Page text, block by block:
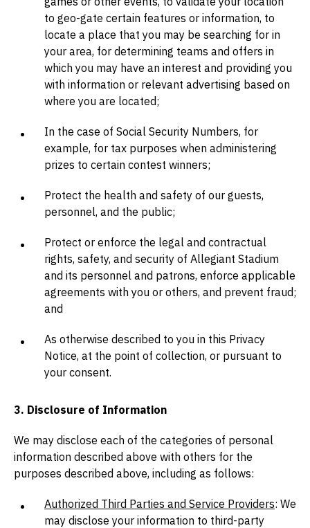
to geo-gate certain features or information, to
locate a place that you may be searching for in
your area, for determining teams and offers in
which you may have an interest and providing you
with information or relevant advertising based on
where you are located;
In the case of Social Security Numbers, for
example, for tax purposes when administering
prizes to certain contest winners;
Protect the health and safety of our guests,
personnel, and the public;
Protect or enforce the legal and contractual
rights, safety, and security of Allegiant Stadium
and its personnel and patrons, enforce applicable
agreements with you or others, and prevent fraud;
and
As otherwise described to you in this Privacy
Notice, at the point of collection, or pursuant to
your consent.
3. Disclosure of Information
We may disclose each of the categories of personal
information described above with others for the
purposes described above, including as follows:
Authorized Third Parties and Service Providers: We
may disclose your information to third-party